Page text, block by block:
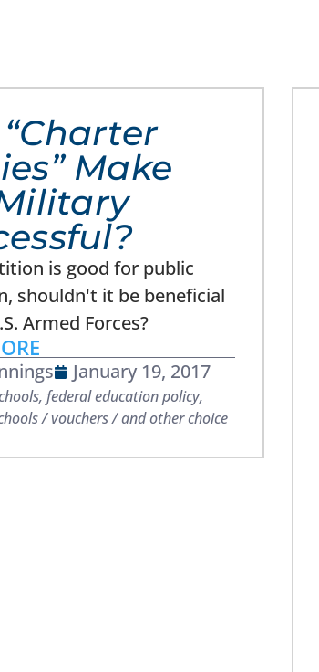
Make
is good for public
shouldn't it be beneficial
Armed Forces?
January 19, 2017
,federal education policy,
/ vouchers / and other choice